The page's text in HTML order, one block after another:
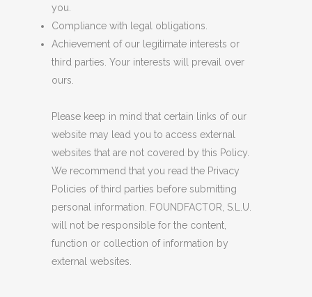
you.
Compliance with legal obligations.
Achievement of our legitimate interests or
third parties. Your interests will prevail over
ours.
Please keep in mind that certain links of our
website may lead you to access external
websites that are not covered by this Policy.
We recommend that you read the Privacy
Policies of third parties before submitting
personal information. FOUNDFACTOR, S.L.U.
will not be responsible for the content,
function or collection of information by
external websites.